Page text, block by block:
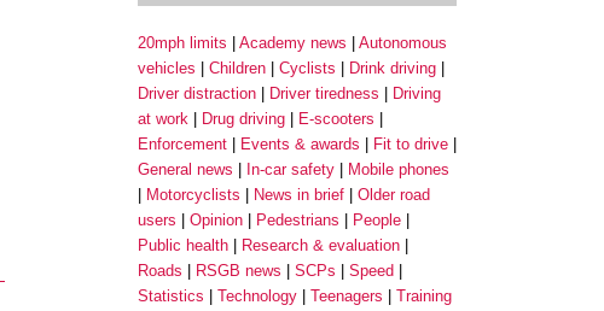
20mph limits Academy news
Autonomous
vehicles
Children Cyclists
Drink driving
Driver distraction
Driver tiredness
Driving
at work
Drug driving
E-scooters
Enforcement
Events & awards
Fit to drive
General news
In-car safety
Mobile phones
Motorcyclists
News in brief
Older road
users
Opinion Pedestrians
People
Public health
Research & evaluation
Roads
RSGB news SCPs
Speed
Statistics
Technology Teenagers
Training